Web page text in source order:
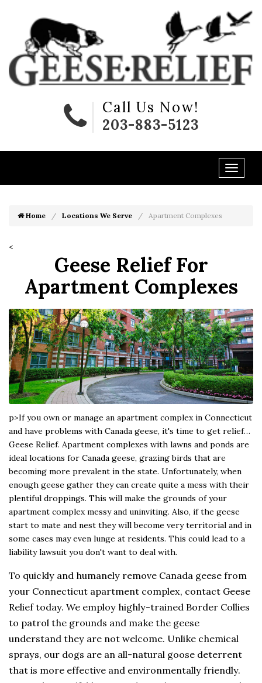
Call Us Now!
203-883-5123
Home Locations We Serve Apartment Complexes
<
Geese Relief For
Apartment Complexes
p>If you own or manage an apartment complex in Connecticut
and have problems with Canada geese, it's time to get relief…
Geese Relief. Apartment complexes with lawns and ponds are
ideal locations for Canada geese, grazing birds that are
becoming more prevalent in the state. Unfortunately, when
enough geese gather they can create quite a mess with their
plentiful droppings. This will make the grounds of your
apartment complex messy and uninviting. Also, if the geese
start to mate and nest they will become very territorial and in
some cases may even lunge at residents. This could lead to a
liability lawsuit you don't want to deal with.
To quickly and humanely remove Canada geese from
your Connecticut apartment complex, contact Geese
Relief today. We employ highly-trained Border Collies
to patrol the grounds and make the geese
understand they are not welcome. Unlike chemical
sprays, our dogs are an all-natural goose deterrent
that is more effective and environmentally friendly.